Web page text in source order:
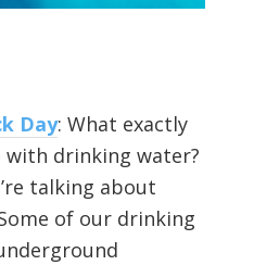
Day: What exactly
with drinking water?
talking about
of our drinking